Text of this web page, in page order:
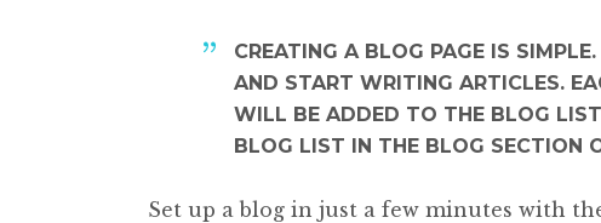
CREATING A BLOG PAGE IS
AND START WRITING ARTICLES.
WILL BE ADDED TO THE BLOG
BLOG LIST IN THE BLOG SECTION
Set up a blog in just a few minutes with